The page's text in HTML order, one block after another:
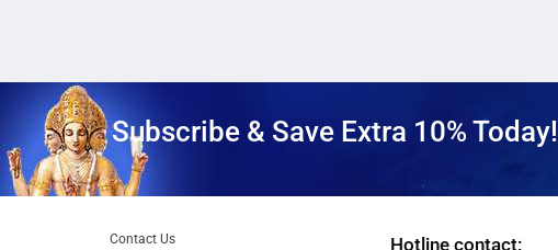
Subscribe & Save Extra 10% Today!
Contact Us Hotline contact: